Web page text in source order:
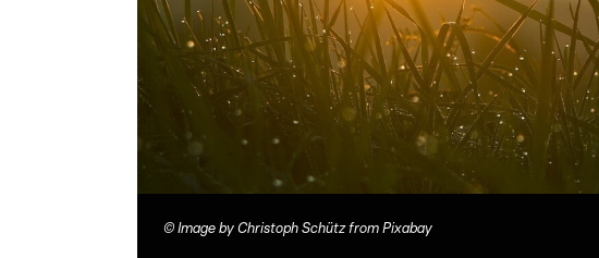
© Image by Christoph Schütz from Pixabay